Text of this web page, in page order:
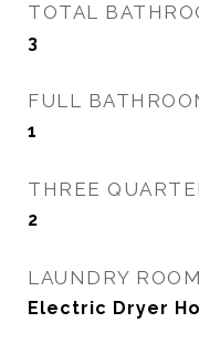
TOTAL
3
FULL
1
THREE
2
LAUNDRY ROOM
Electric Dryer